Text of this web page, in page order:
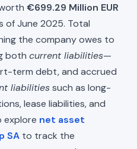
€699.29 Million EUR
of June 2025. Total
the company owes to
both current liabilities—
term debt, and accrued
liabilitiessuch as long-
lease liabilities, and
explore net asset
SA to track the